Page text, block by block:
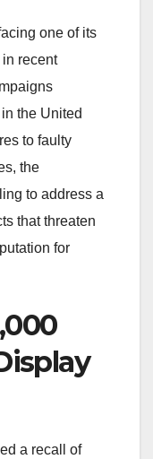
one of its
recent
the United
to faulty
the
to address a
that threaten
for
a recall of